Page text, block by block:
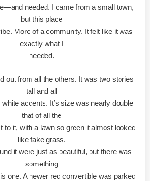
needed. I came from a small town,
but this place
More of a community. It felt like it was
exactly what I
needed.
out from all the others. It was two stories
tall and all
accents. It’s size was nearly double
that of all the
to it, with a lawn so green it almost looked
like fake grass.
it were just as beautiful, but there was
something
one. A newer red convertible was parked